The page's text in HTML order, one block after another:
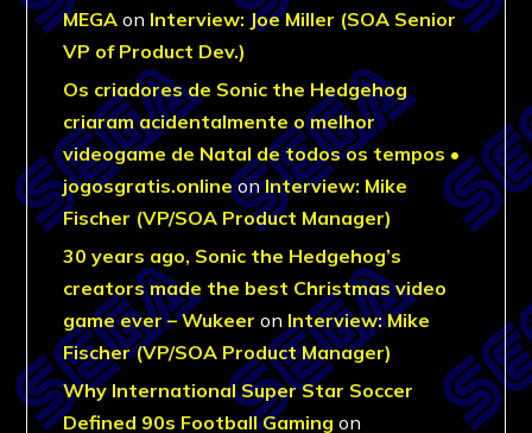
MEGA on Interview: Joe Miller (SOA Senior
VP of Product Dev.)
Os criadores de Sonic the Hedgehog
criaram acidentalmente o melhor
videogame de Natal de todos os tempos •
jogosgratis.onlineonInterview: Mike
Fischer (VP/SOA Product Manager)
30 years ago, Sonic the Hedgehog’s
creators made the best Christmas video
game ever – Wukeer on Interview: Mike
Fischer (VP/SOA Product Manager)
Why International Super Star Soccer
Defined 90s Football Gaming on